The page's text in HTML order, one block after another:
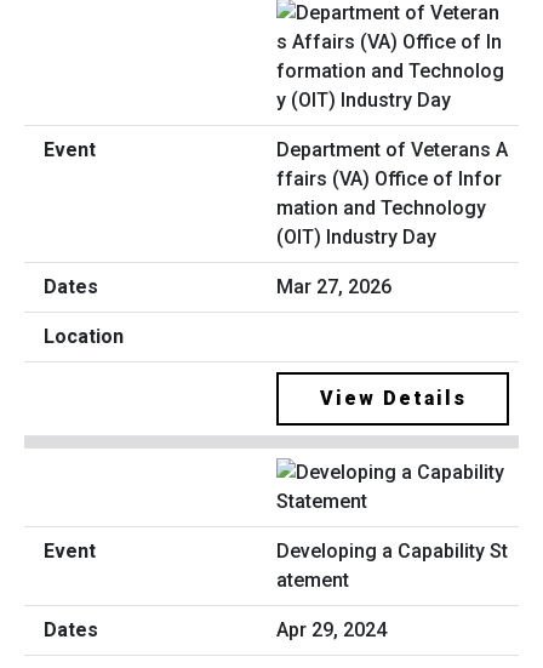
Department of Veterans A
ffairs (VA) Office of Infor
mation and Technology
(OIT) Industry Day
Mar 27, 2026
View Details
Developing a Capability St
atement
Apr 29, 2024